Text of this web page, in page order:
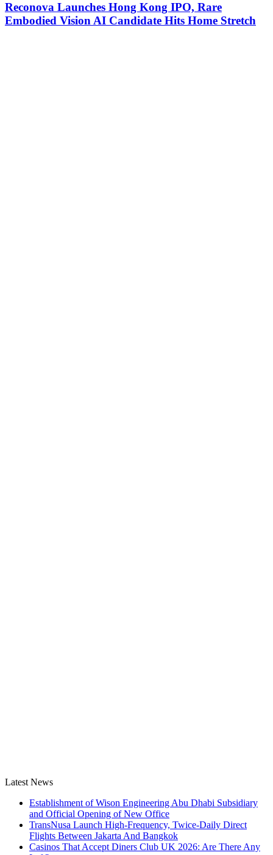
Reconova Launches Hong Kong IPO, Rare
Embodied Vision AI Candidate Hits Home Stretch
Latest News
Establishment of Wison Engineering Abu Dhabi Subsidiary
and Official Opening of New Office
TransNusa Launch High-Frequency, Twice-Daily Direct
Flights Between Jakarta And Bangkok
Casinos That Accept Diners Club UK 2026: Are There Any